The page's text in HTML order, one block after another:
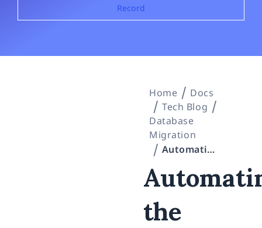
Record
Home
Docs
Tech Blog
Database
Migration
Automating the Preprocessing of an Oracle 19c → SQL Server 2022 Migration With AI — a “Not a Single Row of Real Data” Claude Code Field Record
the